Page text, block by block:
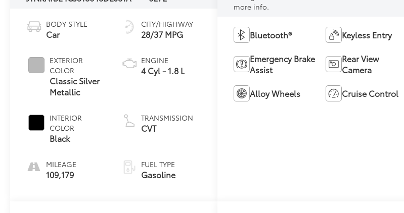
BODY STYLE
Car
EXTERIOR
COLOR
Classic Silver
Metallic
INTERIOR
COLOR
Black
MILEAGE
109,179
CITY/HIGHWAY
28/37 MPG
ENGINE
4 Cyl - 1.8 L
TRANSMISSION
CVT
FUEL TYPE
Gasoline
more info.
Bluetooth® Keyless Entry
Emergency Brake
Assist
Rear View
Camera
Alloy Wheels Cruise Control